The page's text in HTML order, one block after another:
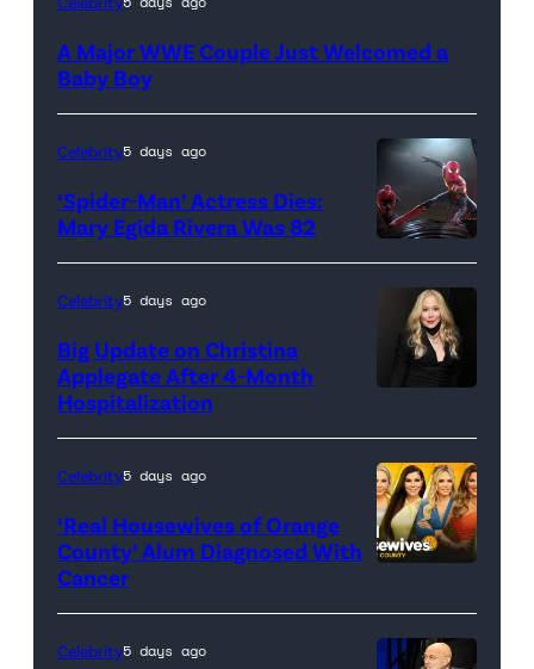
A Major WWE Couple Just Welcomed a
Baby Boy
(Credit:
Sony
Pictures)
Celebrity5 days ago
‘Spider-Man’ Actress Dies:
Mary Egida Rivera Was 82
Celebrity5 days ago
Big Update on Christina
Applegate After 4-Month
Hospitalization
promotional
artwork
Celebrity5 days ago
‘Real Housewives of Orange
County’ Alum Diagnosed With
Cancer
Celebrity5 days ago